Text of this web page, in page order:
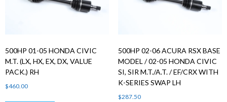
500HP 01-05 HONDA CIVIC
M.T. (LX, HX, EX, DX, VALUE
PACK.) RH
$460.00
500HP 02-06 ACURA RSX BASE
MODEL / 02-05 HONDA CIVIC
SI, SIR M.T./A.T. / EF/CRX WITH
K-SERIES SWAP LH
$287.50